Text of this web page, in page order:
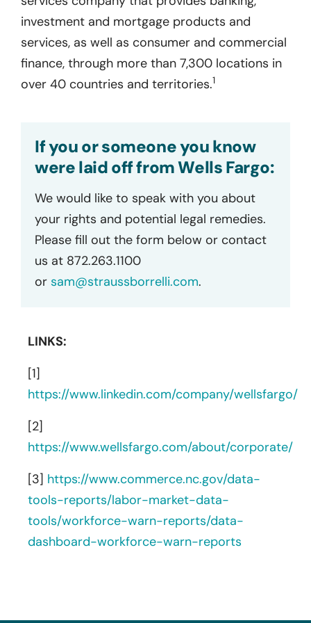
investment and mortgage products and
services, as well as consumer and commercial
finance, through more than 7,300 locations in
over 40 countries and territories.1
If you or someone you know
were laid off from Wells Fargo:
We would like to speak with you about
your rights and potential legal remedies.
Please fill out the form below or contact
us at 872.263.1100
or sam@straussborrelli.com.
LINKS:
[1]
https://www.linkedin.com/company/wellsfargo/
[2]
https://www.wellsfargo.com/about/corporate/
[3] https://www.commerce.nc.gov/data-
tools-reports/labor-market-data-
tools/workforce-warn-reports/data-
dashboard-workforce-warn-reports